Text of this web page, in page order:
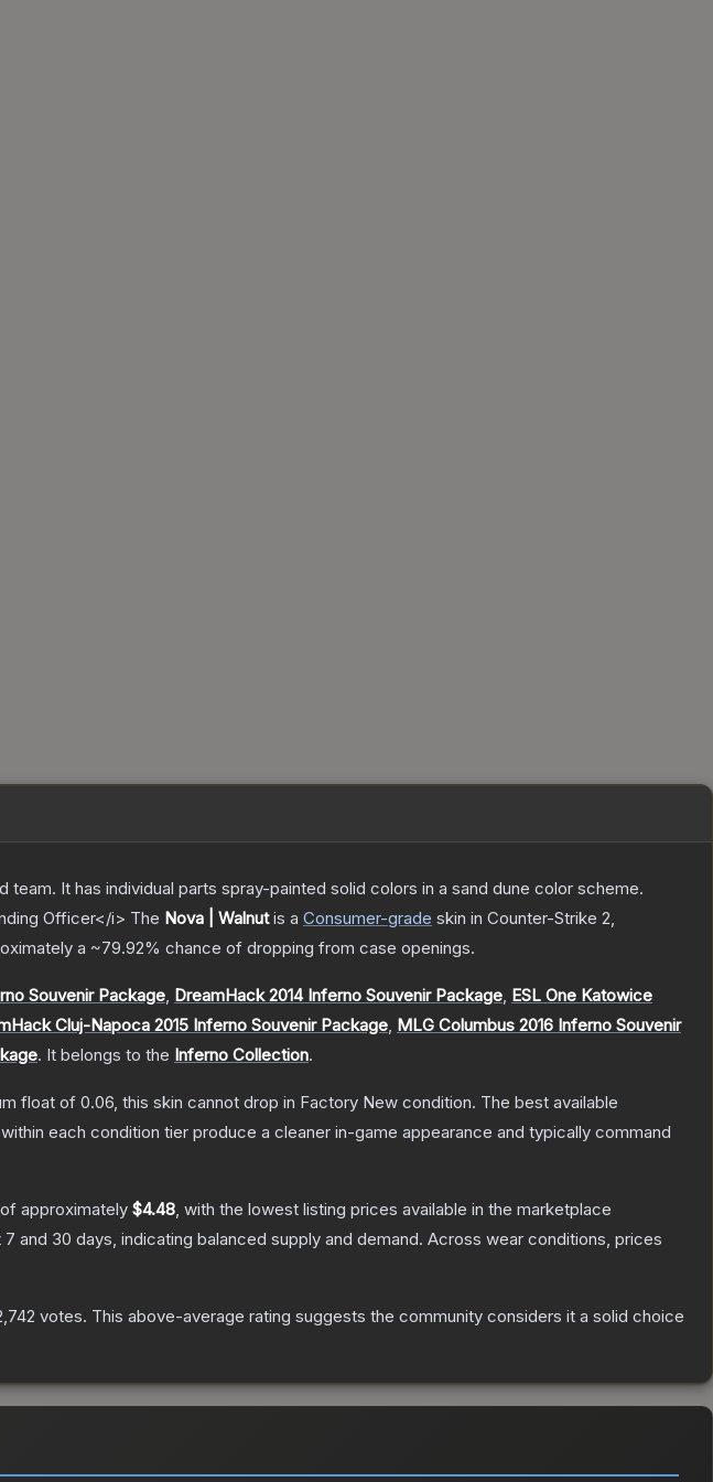
It has individual parts spray-painted solid colors in a sand dune color scheme.
Officer</i> The Nova | Walnutis a Consumer-grade skin in Counter-Strike 2,
a ~79.92% chance of dropping from case openings.
Souvenir Package, DreamHack 2014 Inferno Souvenir Package, ESL One Katowice
Cluj-Napoca 2015 Inferno Souvenir Package, MLG Columbus 2016 Inferno Souvenir
. It belongs to the Inferno Collection.
float of 0.06, this skin cannot drop in Factory New condition. The best available
each condition tier produce a cleaner in-game appearance and typically command
approximately $4.48, with the lowest listing prices available in the marketplace
and 30 days, indicating balanced supply and demand. Across wear conditions, prices
votes. This above-average rating suggests the community considers it a solid choice